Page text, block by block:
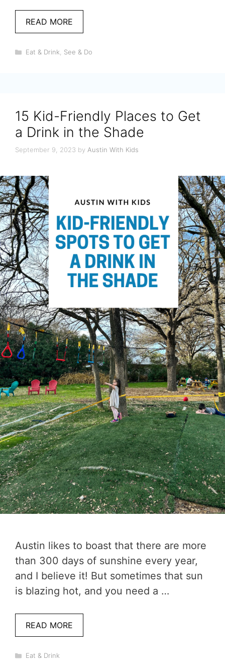
READ MORE
Categories
Eat & Drink See & Do
15 Kid-Friendly Places to Get
a Drink in the Shade
September 9, 2023 by Austin With Kids
Austin likes to boast that there are more
than 300 days of sunshine every year,
and I believe it! But sometimes that sun
is blazing hot, and you need a …
READ MORE
Categories
Eat & Drink